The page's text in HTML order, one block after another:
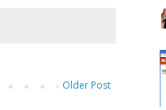
Older Post